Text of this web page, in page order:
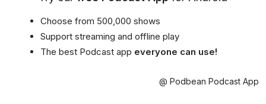
Choose from 500,000 shows
Support streaming and offline play
The best Podcast app everyone can use!
@ Podbean Podcast App